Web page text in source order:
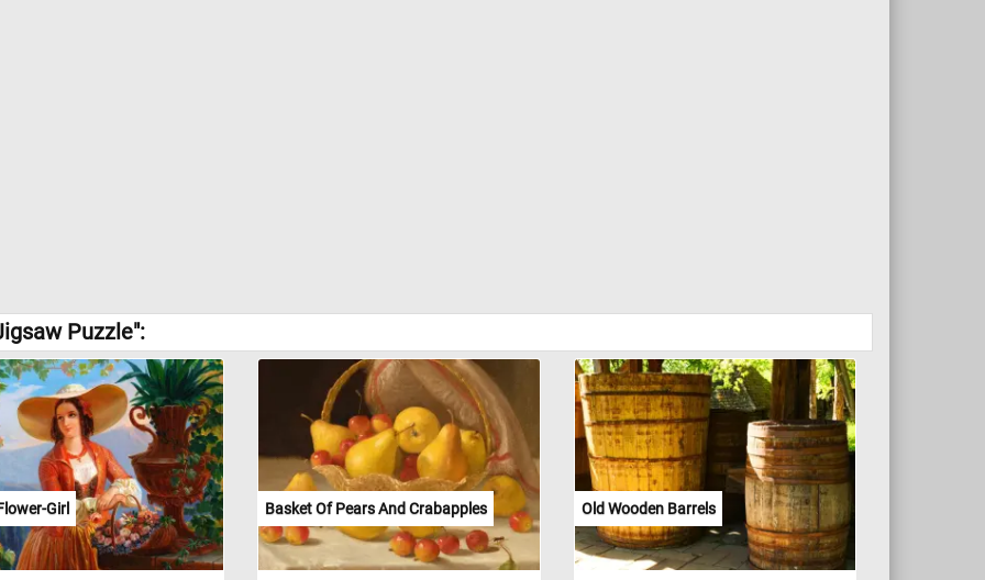
Puzzle":
Girl Basket Of Pears And Crabapples Old Wooden Barrels